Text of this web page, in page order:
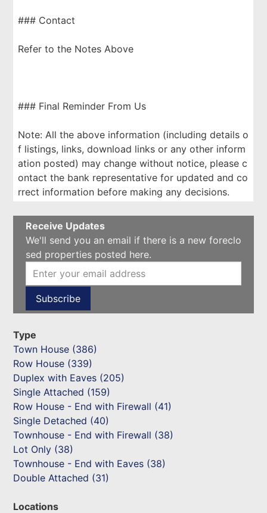
### Contact
Refer to the Notes Above
### Final Reminder From Us
Note: All the above information (including details o
f listings, links, download links or any other inform
ation posted) may change without notice, please c
ontact the bank representative for updated and co
rrect information before making any decisions.
Receive Updates
We'll send you an email if there is a new foreclo
sed properties posted here.
Type
Town House (386)
Row House (339)
Duplex with Eaves (205)
Single Attached (159)
Row House - End with Firewall (41)
Single Detached (40)
Townhouse - End with Firewall (38)
Lot Only (38)
Townhouse - End with Eaves (38)
Double Attached (31)
Locations